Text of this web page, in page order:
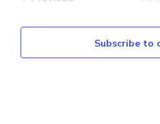
Subscribe to